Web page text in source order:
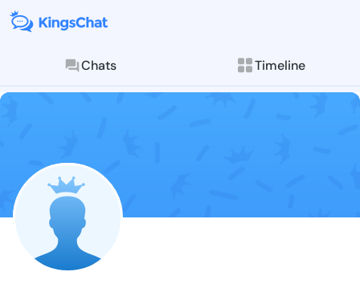
Chats Timeline
Follow
Explore posts &